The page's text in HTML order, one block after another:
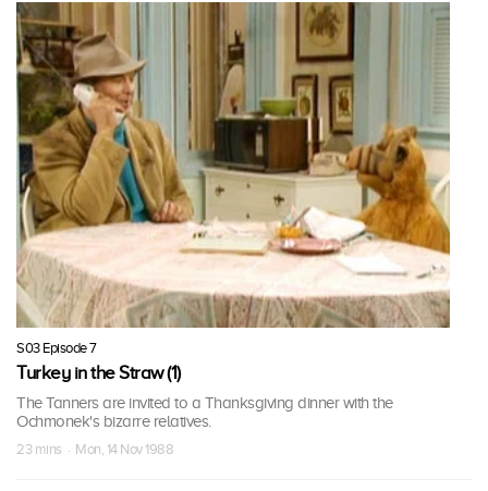
S03 Episode 7
Turkey in the Straw (1)
The Tanners are invited to a Thanksgiving dinner with the
Ochmonek's bizarre relatives.
23 mins · Mon, 14 Nov 1988